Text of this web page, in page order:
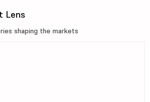
Lens
shaping the markets